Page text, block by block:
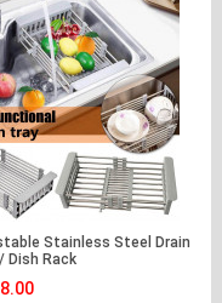
Stainless Steel Drain
Dish Rack